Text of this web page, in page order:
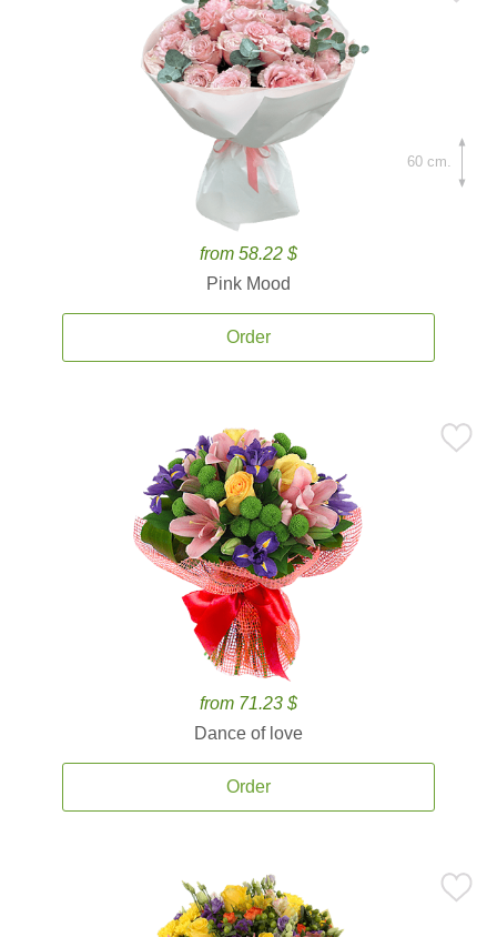
from 58.22 $
Pink Mood
Order
60 cm.
from 71.23 $
Dance of love
Order